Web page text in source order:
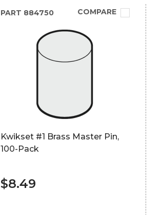
PART 884750 COMPARE
Kwikset #1 Brass Master Pin,
100-Pack
$8.49